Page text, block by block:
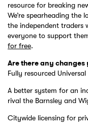
resource for breaking
We’re spearheading
the independent traders
everyone to support
for free.
Are there any changes
Fully resourced
A better system for an
rival the Barnsley and
Citywide licensing for